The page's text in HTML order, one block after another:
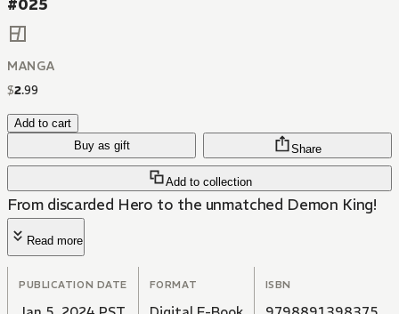
#025
MANGA
$2.99
Add to cart
Buy as gift
Add to collection
Share
From discarded Hero to the unmatched Demon King!
Read more
PUBLICATION DATE FORMAT ISBN